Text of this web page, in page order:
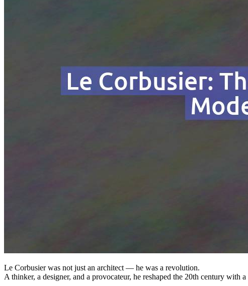
Le Corbusier was not just an architect — he was a revolution.
A thinker, a designer, and a provocateur, he reshaped the 20th century with